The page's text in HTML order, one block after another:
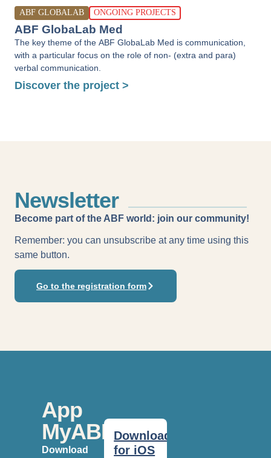
ABF GLOBALAB ONGOING PROJECTS
ABF GlobaLab Med
The key theme of the ABF GlobaLab Med is communication,
with a particular focus on the role of non- (extra and para)
verbal communication.
Discover the project >
Newsletter
Become part of the ABF world: join our community!
Remember: you can unsubscribe at any time using this
same button.
Go to the registration form
App
MyABF
Download
Download
for iOS